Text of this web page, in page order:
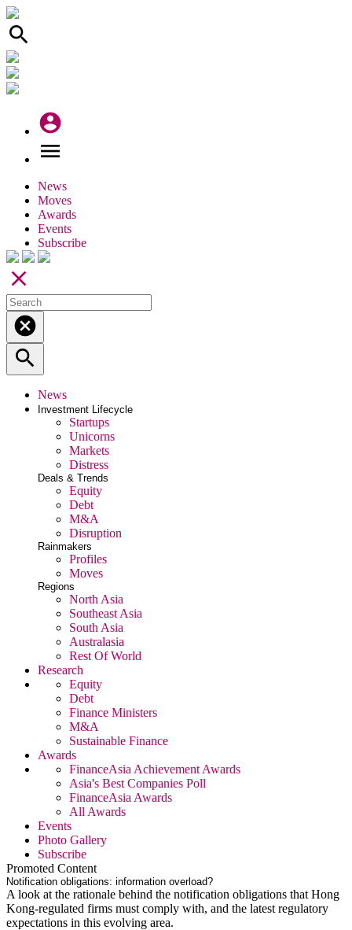
search
account_circle
menu
News
Moves
Awards
Events
Subscribe
close
cancel
search
News
Investment Lifecycle
Startups
Unicorns
Markets
Distress
Deals & Trends
Equity
Debt
M&A
Disruption
Rainmakers
Profiles
Moves
Regions
North Asia
Southeast Asia
South Asia
Australasia
Rest Of World
Research
Equity
Debt
Finance Ministers
M&A
Sustainable Finance
Awards
FinanceAsia Achievement Awards
Asia's Best Companies Poll
FinanceAsia Awards
All Awards
Events
Photo Gallery
Subscribe
Promoted Content
Notification obligations: information overload?
A look at the rationale behind the notification obligations that Hong
Kong-regulated firms must comply with, and the latest regulatory
expectations in this evolving area.